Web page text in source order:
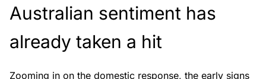
Australian sentiment has
already taken a hit
Zooming in on the domestic response, the early signs